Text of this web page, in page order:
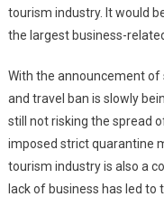
tourism industry. It would
the largest business-
With the announcement
and travel ban is slowly
still not risking the spread
imposed strict quarantine
tourism industry is also a
lack of business has led